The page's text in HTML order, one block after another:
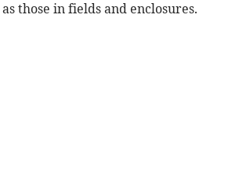
those in fields and enclosures.